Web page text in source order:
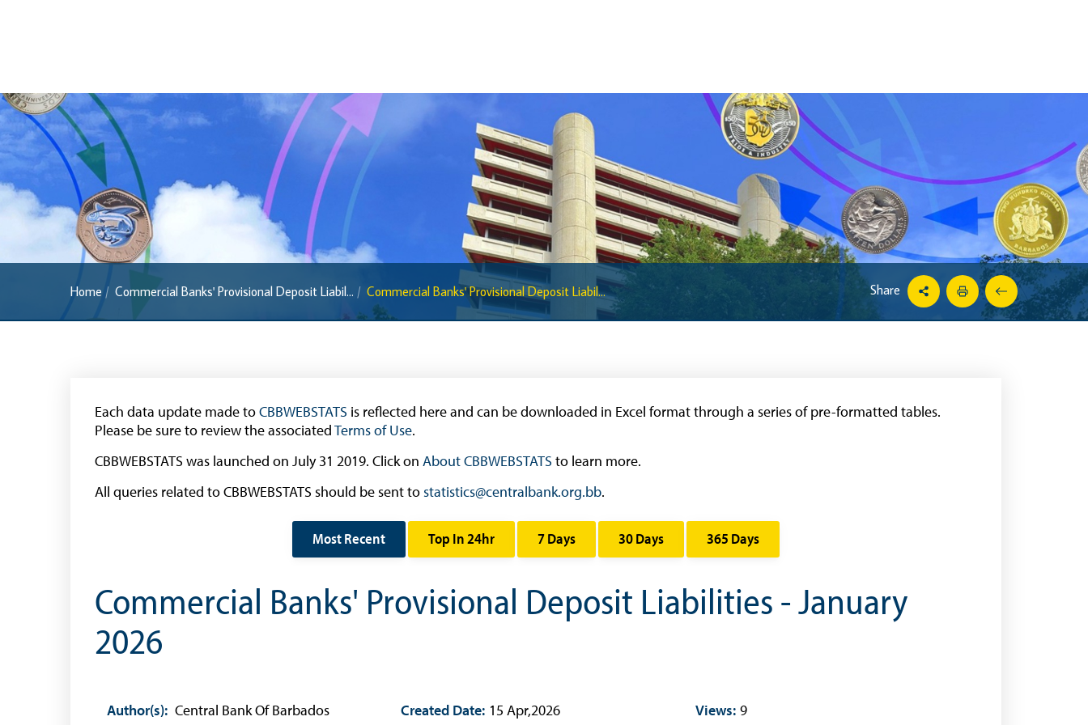
2013 Series
Past Banknotes
Coins
Souvenir Coins
Coin Descriptions & Images
Available Coins & Price List
Royalty Programme
Currency FAQs
The 2013 Series
(Businesses)
Foreign Exchange
Authorised Dealers and Depositories
Citizen’s Dictionary of Exchange Control
Terms
Foreign Account Tax Compliance Act (FATCA)
Sandbox Application Form
Sandbox Confidential Statement
Sandbox Participants
Sandbox FAQs
Sandbox Faqs General Public
Sandbox FAQs Businesses
Sandbox News
Research & Publications
Occasional Papers
Deposit Taking Financial System
Historical Financial Data
Tourism
Trade In Goods Tables
Securities Tables
Home Commercial Banks' Provisional Deposit Liabil... Commercial Banks' Provisional Deposit Liabil... Share
Each data update made toCBBWEBSTATS is reflected here and can be downloaded in Excel format through a series of pre-formatted tables.
Please be sure to review the associatedTerms of Use.
CBBWEBSTATS was launched on July 31 2019. Click on About CBBWEBSTATS to learn more.
All queries related to CBBWEBSTATS should be sent tostatistics@centralbank.org.bb.
Most Recent Top In 24hr 7 Days 30 Days 365 Days
Commercial Banks' Provisional Deposit Liabilities - January
2026
Author(s): Central Bank Of Barbados Created Date: 15 Apr,2026 Views: 9